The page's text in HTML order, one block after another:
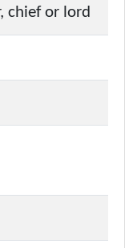
chief or lord